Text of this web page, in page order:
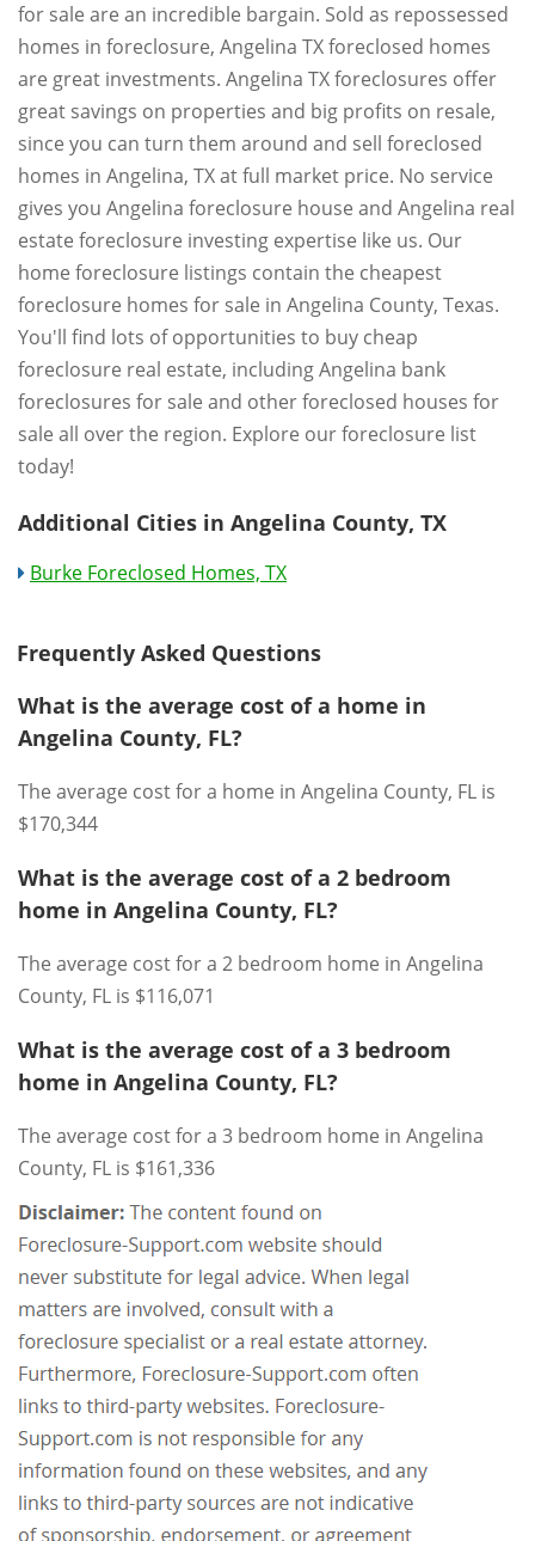
for sale are an incredible bargain. Sold as repossessed
homes in foreclosure, Angelina TX foreclosed homes
are great investments. Angelina TX foreclosures offer
great savings on properties and big profits on resale,
since you can turn them around and sell foreclosed
homes in Angelina, TX at full market price. No service
gives you Angelina foreclosure house and Angelina real
estate foreclosure investing expertise like us. Our
home foreclosure listings contain the cheapest
foreclosure homes for sale in Angelina County, Texas.
You'll find lots of opportunities to buy cheap
foreclosure real estate, including Angelina bank
foreclosures for sale and other foreclosed houses for
sale all over the region. Explore our foreclosure list
today!
Additional Cities in Angelina County, TX
Burke Foreclosed Homes, TX
Frequently Asked Questions
What is the average cost of a home in
Angelina County, FL?
The average cost for a home in Angelina County, FL is
$170,344
What is the average cost of a 2 bedroom
home in Angelina County, FL?
The average cost for a 2 bedroom home in Angelina
County, FL is $116,071
What is the average cost of a 3 bedroom
home in Angelina County, FL?
The average cost for a 3 bedroom home in Angelina
County, FL is $161,336